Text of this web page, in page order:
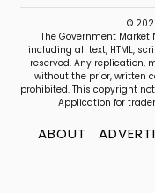
©
The Government Market
including all text, HTML,
reserved. Any replication,
without the prior, written
prohibited. This copyright
Application for
ABOUT